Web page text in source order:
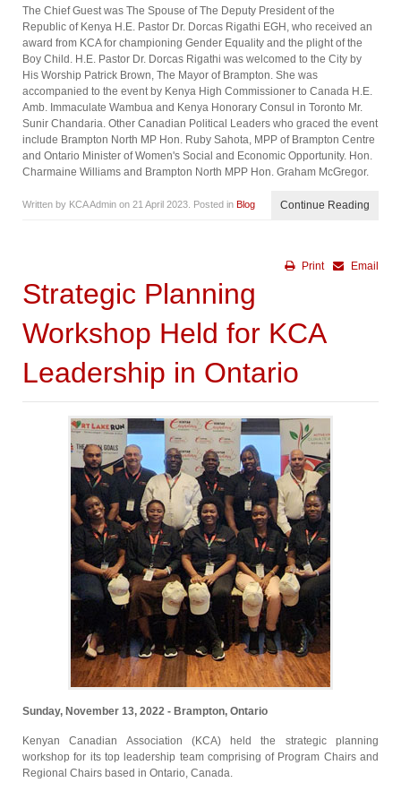
The Chief Guest was The Spouse of The Deputy President of the
Republic of Kenya H.E. Pastor Dr. Dorcas Rigathi EGH, who received an
award from KCA for championing Gender Equality and the plight of the
Boy Child. H.E. Pastor Dr. Dorcas Rigathi was welcomed to the City by
His Worship Patrick Brown, The Mayor of Brampton. She was
accompanied to the event by Kenya High Commissioner to Canada H.E.
Amb. Immaculate Wambua and Kenya Honorary Consul in Toronto Mr.
Sunir Chandaria. Other Canadian Political Leaders who graced the event
include Brampton North MP Hon. Ruby Sahota, MPP of Brampton Centre
and Ontario Minister of Women's Social and Economic Opportunity. Hon.
Charmaine Williams and Brampton North MPP Hon. Graham McGregor.
Written by KCA Admin on 21 April 2023 . Posted in Blog Continue Reading
Email
Print
Strategic Planning
Workshop Held for KCA
Leadership in Ontario
Sunday, November 13, 2022 - Brampton, Ontario
Kenyan Canadian Association (KCA) held the strategic planning
workshop for its top leadership team comprising of Program Chairs and
Regional Chairs based in Ontario, Canada.